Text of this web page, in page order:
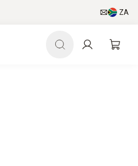
ZA